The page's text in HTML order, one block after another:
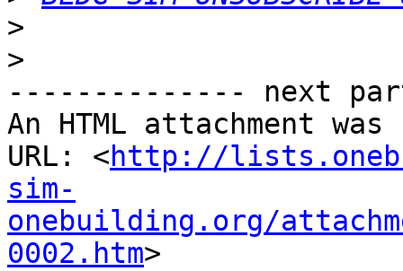
>
>
-------------- next
An HTML attachment
URL: <http://
sim-
onebuilding.org/
0002.htm